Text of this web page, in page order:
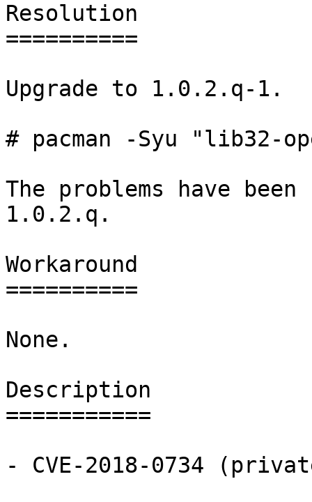
Resolution
==========
Upgrade to 1.0.2.q-1.
# pacman -Syu "lib32-
The problems have
1.0.2.q.
Workaround
==========
None.
Description
===========
- CVE-2018-0734